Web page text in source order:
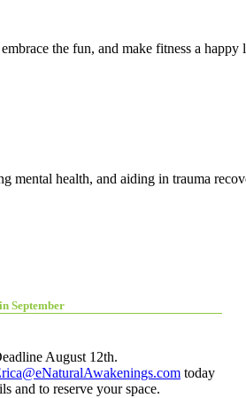
the fun, and make fitness a happy
mental health, and aiding in trauma
September
August 12th.
today
and to reserve your space.